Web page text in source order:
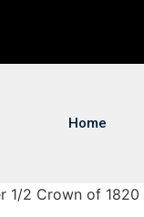
Home
1/2 Crown of 1820